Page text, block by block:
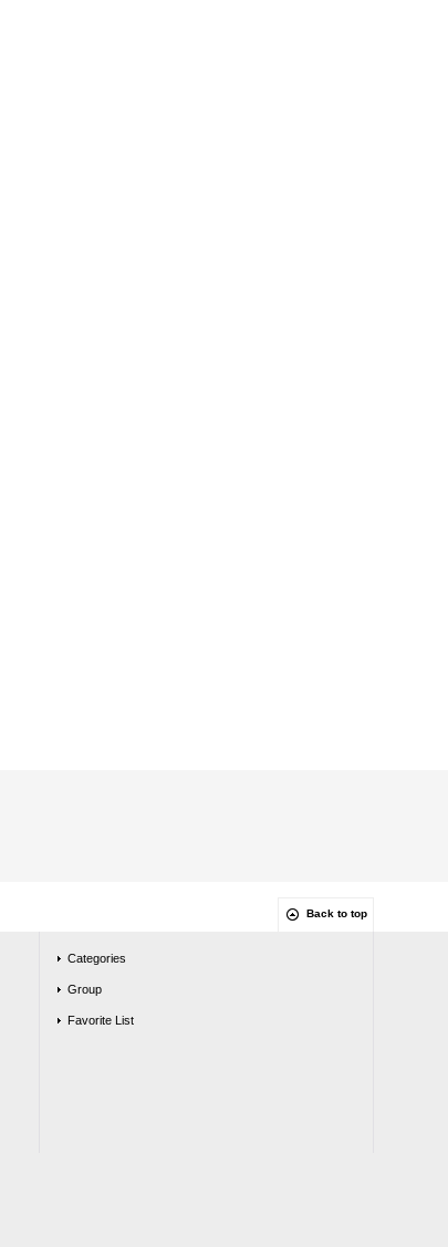
Back to top
Categories
Group
Favorite List